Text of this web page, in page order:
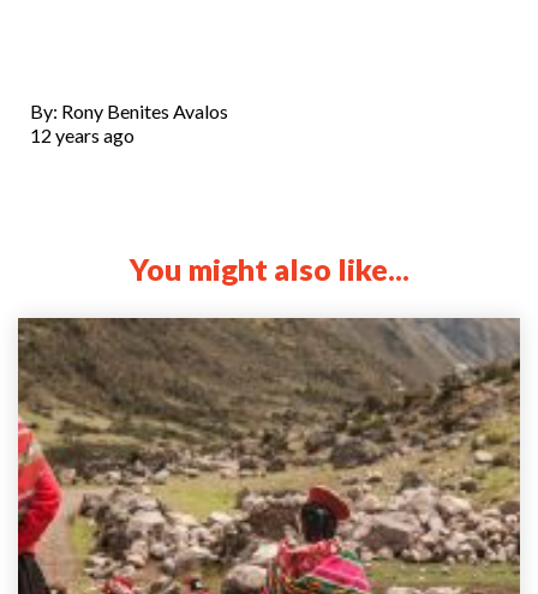
By: Rony Benites Avalos
12 years ago
You might also like...